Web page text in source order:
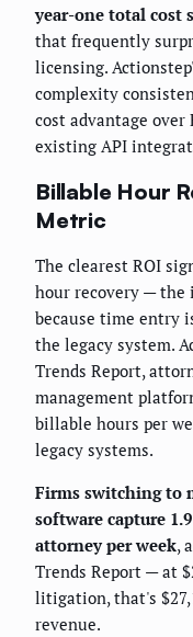
year-one total cost
that frequently
licensing.
complexity
cost advantage
existing API
Billable Hour
Metric
The clearest ROI
hour recovery — the
because time entry
the legacy system.
Trends Report,
management
billable hours per
legacy systems.
Firms switching to
software capture
attorney per week,
Trends Report — at
litigation, that's
revenue.